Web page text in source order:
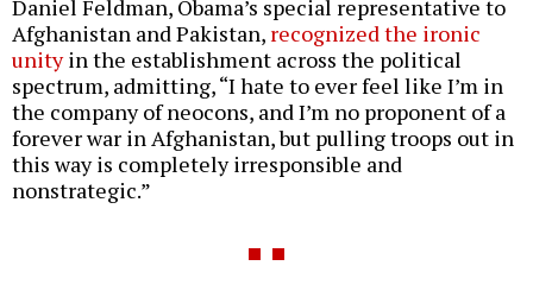
Daniel Feldman, Obama’s special representative to
Afghanistan and Pakistan, recognized the ironic
unityin the establishment across the political
spectrum, admitting, “I hate to ever feel like I’m in
the company of neocons, and I’m no proponent of a
forever war in Afghanistan, but pulling troops out in
this way is completely irresponsible and
nonstrategic.”